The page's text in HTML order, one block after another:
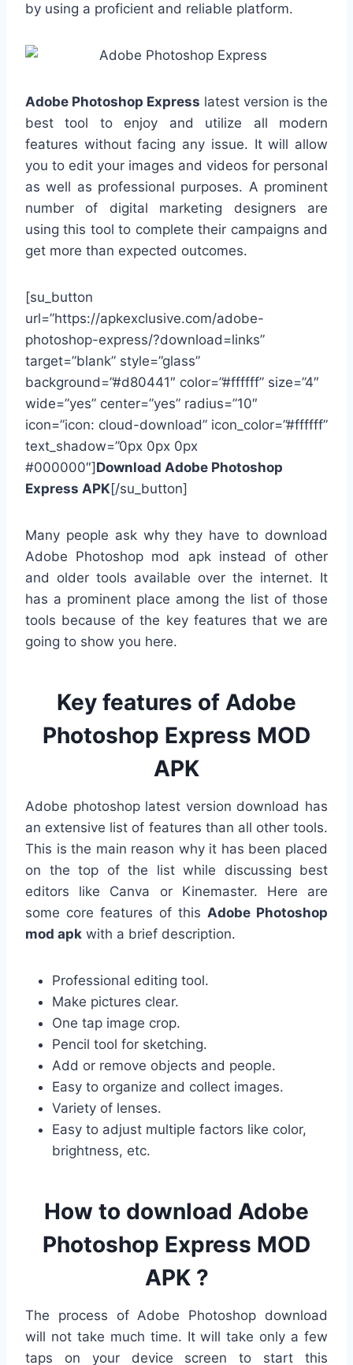
by using a proficient and reliable platform.
Adobe Photoshop Express latest version is the
best tool to enjoy and utilize all modern
features without facing any issue. It will allow
you to edit your images and videos for personal
as well as professional purposes. A prominent
number of digital marketing designers are
using this tool to complete their campaigns and
get more than expected outcomes.
[su_button
url=”https://apkexclusive.com/adobe-
photoshop-express/?download=links”
target=”blank” style=”glass”
background=”#d80441″ color=”#ffffff” size=”4″
wide=”yes” center=”yes” radius=”10″
icon=”icon: cloud-download” icon_color=”#ffffff”
text_shadow=”0px 0px 0px
#000000″] Download Adobe Photoshop
Express APK[/su_button]
Many people ask why they have to download
Adobe Photoshop mod apk instead of other
and older tools available over the internet. It
has a prominent place among the list of those
tools because of the key features that we are
going to show you here.
Key features of Adobe
Photoshop Express MOD
APK
Adobe photoshop latest version download has
an extensive list of features than all other tools.
This is the main reason why it has been placed
on the top of the list while discussing best
editors like Canva or Kinemaster. Here are
some core features of this Adobe Photoshop
mod apk with a brief description.
Professional editing tool.
Make pictures clear.
One tap image crop.
Pencil tool for sketching.
Add or remove objects and people.
Easy to organize and collect images.
Variety of lenses.
Easy to adjust multiple factors like color,
brightness, etc.
How to download Adobe
Photoshop Express MOD
APK ?
The process of Adobe Photoshop download
will not take much time. It will take only a few
taps on your device screen to start this